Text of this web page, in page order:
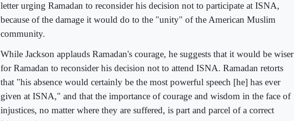
letter urging Ramadan to reconsider his decision not to participate at ISNA,
because of the damage it would do to the "unity" of the American Muslim
community.
While Jackson applauds Ramadan's courage, he suggests that it would be wiser
for Ramadan to reconsider his decision not to attend ISNA. Ramadan retorts
that "his absence would certainly be the most powerful speech [he] has ever
given at ISNA," and that the importance of courage and wisdom in the face of
injustices, no matter where they are suffered, is part and parcel of a correct